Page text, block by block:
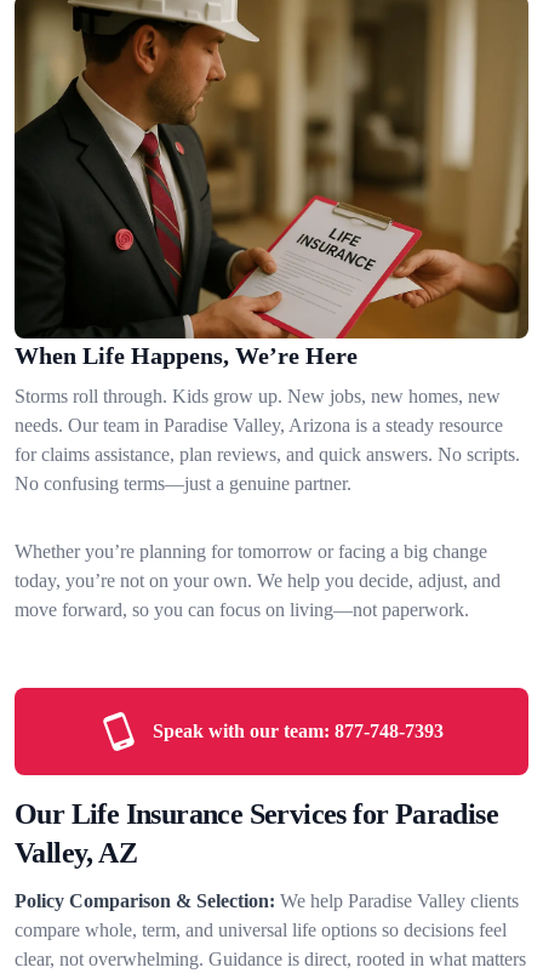
When Life Happens, We’re Here
Storms roll through. Kids grow up. New jobs, new homes, new
needs. Our team in Paradise Valley, Arizona is a steady resource
for claims assistance, plan reviews, and quick answers. No scripts.
No confusing terms—just a genuine partner.
Whether you’re planning for tomorrow or facing a big change
today, you’re not on your own. We help you decide, adjust, and
move forward, so you can focus on living—not paperwork.
Speak with our team: 877-748-7393
Our Life Insurance Services for Paradise
Valley, AZ
Policy Comparison & Selection: We help Paradise Valley clients
compare whole, term, and universal life options so decisions feel
clear, not overwhelming. Guidance is direct, rooted in what matters